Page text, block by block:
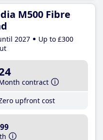
M500 Fibre
2027
Up to £300
contract
upfront cost